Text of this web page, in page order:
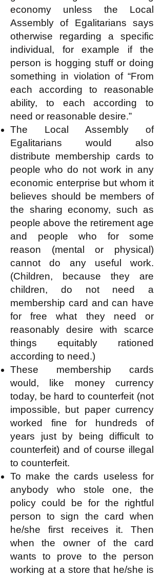
economy unless the Local
Assembly of Egalitarians says
otherwise regarding a specific
individual, for example if the
person is hogging stuff or doing
something in violation of “From
each according to reasonable
ability, to each according to
need or reasonable desire.”
The Local Assembly of
Egalitarians would also
distribute membership cards to
people who do not work in any
economic enterprise but whom it
believes should be members of
the sharing economy, such as
people above the retirement age
and people who for some
reason (mental or physical)
cannot do any useful work.
(Children, because they are
children, do not need a
membership card and can have
for free what they need or
reasonably desire with scarce
things equitably rationed
according to need.)
These membership cards
would, like money currency
today, be hard to counterfeit (not
impossible, but paper currency
worked fine for hundreds of
years just by being difficult to
counterfeit) and of course illegal
to counterfeit.
To make the cards useless for
anybody who stole one, the
policy could be for the rightful
person to sign the card when
he/she first receives it. Then
when the owner of the card
wants to prove to the person
working at a store that he/she is